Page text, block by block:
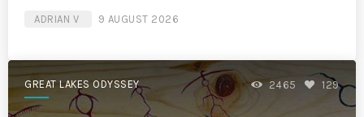
ADRIAN V 9 AUGUST 2026
GREAT LAKES ODYSSEY 2465 129